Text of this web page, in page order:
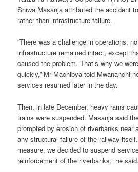
Shiwa Masanja attributed the accident
rather than infrastructure failure.
“There was a challenge in operations,
infrastructure remained intact, except
caused the problem. That’s why we
quickly,” Mr Machibya told Mwananchi
services resumed later in the day.
Then, in late December, heavy rains
trains were suspended. Masanja said
prompted by erosion of riverbanks near
any structural failure of the railway
measure, we decided to suspend
reinforcement of the riverbanks,” he said.